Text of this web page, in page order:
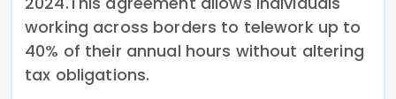
working across borders to telework up to
40% of their annual hours without altering
tax obligations.